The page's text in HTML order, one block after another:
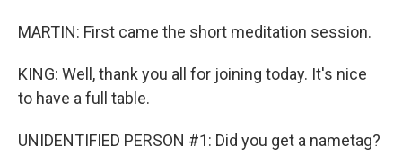
MARTIN: First came the short meditation session.
KING: Well, thank you all for joining today. It's nice
to have a full table.
UNIDENTIFIED PERSON #1: Did you get a nametag?